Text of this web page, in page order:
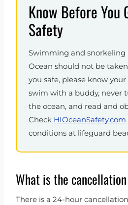
Know Before You
Safety
Swimming and snorkeling
Ocean should not be
you safe, please know
swim with a buddy, never
the ocean, and read and
Check HIOceanSafety.com
conditions at lifeguard
What is the
There is a 24-hour